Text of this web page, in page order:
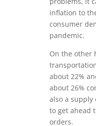
inflation to
consumer
pandemic.
On the other
about 22%
about 26%
also a
to get ahead
orders.